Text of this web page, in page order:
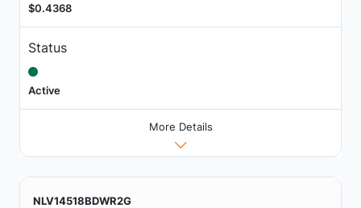
$0.4368
Status
Active
More Details
NLV14518BDWR2G